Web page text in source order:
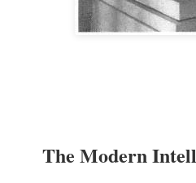
The Modern